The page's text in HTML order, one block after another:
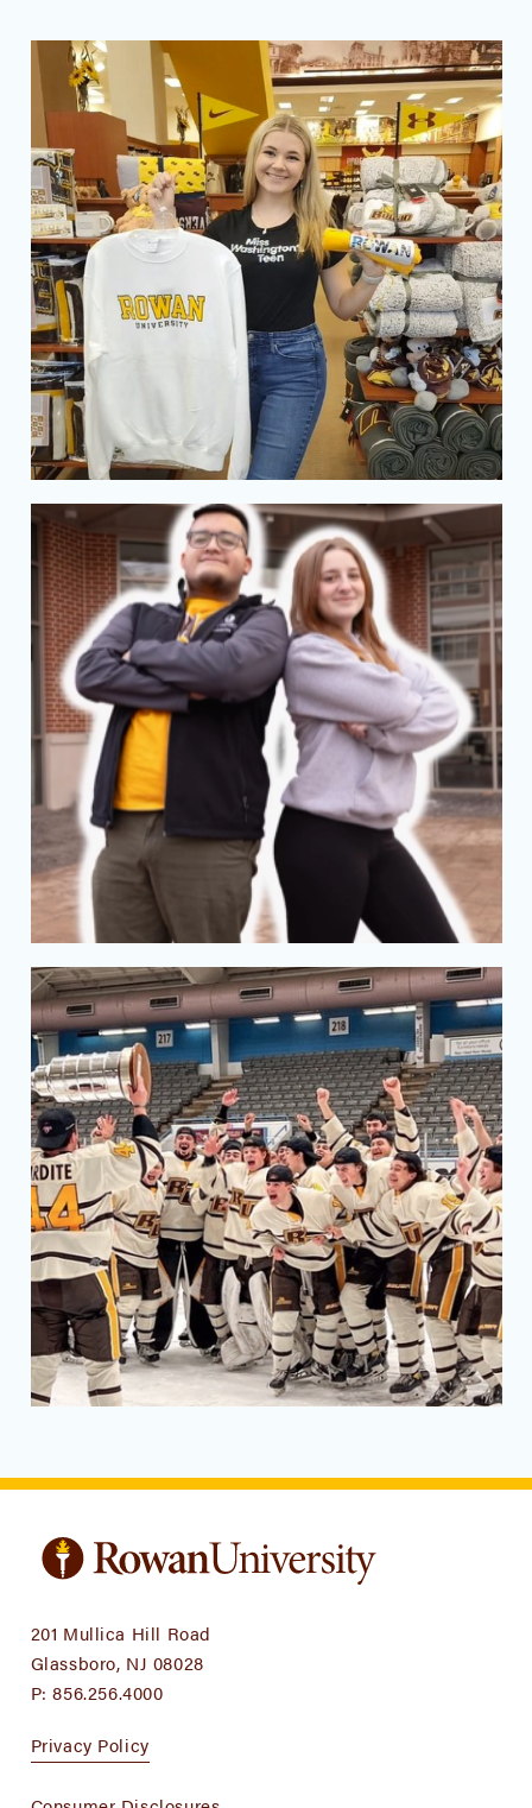
201 Mullica Hill Road
Glassboro, NJ 08028
P:856.256.4000
Privacy Policy